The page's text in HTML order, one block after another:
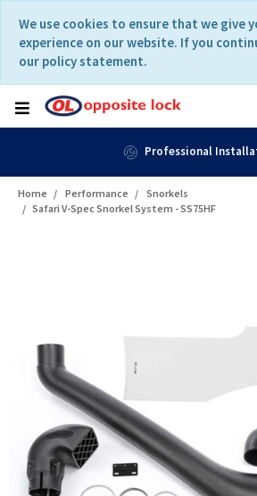
content
navigation
menu
We use cookies to ensure that we give
experience on our website. If you
our policy statement.
Home Performance
Snorkels
Safari V-Spec Snorkel System - SS75HF